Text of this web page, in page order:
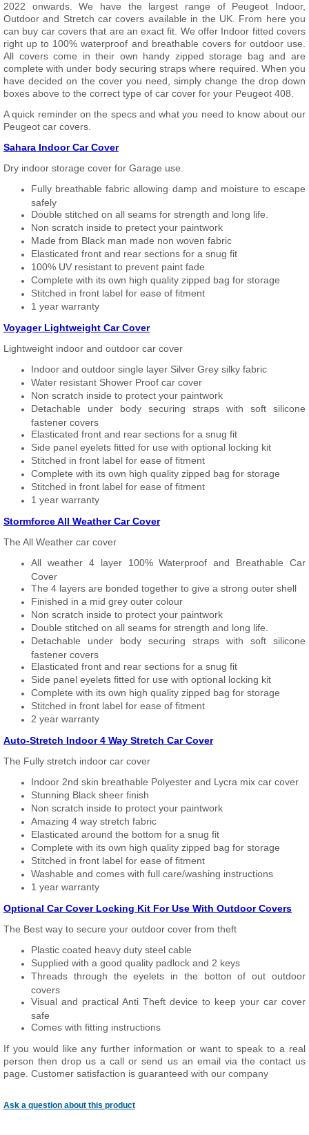
2022 onwards. We have the largest range of Peugeot Indoor,
Outdoor and Stretch car covers available in the UK. From here you
can buy car covers that are an exact fit. We offer Indoor fitted covers
right up to 100% waterproof and breathable covers for outdoor use.
All covers come in their own handy zipped storage bag and are
complete with under body securing straps where required. When you
have decided on the cover you need, simply change the drop down
boxes above to the correct type of car cover for your Peugeot 408.
A quick reminder on the specs and what you need to know about our
Peugeot car covers.
Sahara Indoor Car Cover
Dry indoor storage cover for Garage use.
Fully breathable fabric allowing damp and moisture to escape
safely
Double stitched on all seams for strength and long life.
Non scratch inside to pretect your paintwork
Made from Black man made non woven fabric
Elasticated front and rear sections for a snug fit
100% UV resistant to prevent paint fade
Complete with its own high quality zipped bag for storage
Stitched in front label for ease of fitment
1 year warranty
Voyager Lightweight Car Cover
Lightweight indoor and outdoor car cover
Indoor and outdoor single layer Silver Grey silky fabric
Water resistant Shower Proof car cover
Non scratch inside to protect your paintwork
Detachable under body securing straps with soft silicone
fastener covers
Elasticated front and rear sections for a snug fit
Side panel eyelets fitted for use with optional locking kit
Stitched in front label for ease of fitment
Complete with its own high quality zipped bag for storage
Stitched in front label for ease of fitment
1 year warranty
Stormforce All Weather Car Cover
The All Weather car cover
All weather 4 layer 100% Waterproof and Breathable Car
Cover
The 4 layers are bonded together to give a strong outer shell
Finished in a mid grey outer colour
Non scratch inside to protect your paintwork
Double stitched on all seams for strength and long life.
Detachable under body securing straps with soft silicone
fastener covers
Elasticated front and rear sections for a snug fit
Side panel eyelets fitted for use with optional locking kit
Complete with its own high quality zipped bag for storage
Stitched in front label for ease of fitment
2 year warranty
Auto-Stretch Indoor 4 Way Stretch Car Cover
The Fully stretch indoor car cover
Indoor 2nd skin breathable Polyester and Lycra mix car cover
Stunning Black sheer finish
Non scratch inside to protect your paintwork
Amazing 4 way stretch fabric
Elasticated around the bottom for a snug fit
Complete with its own high quality zipped bag for storage
Stitched in front label for ease of fitment
Washable and comes with full care/washing instructions
1 year warranty
Optional Car Cover Locking Kit For Use With Outdoor Covers
The Best way to secure your outdoor cover from theft
Plastic coated heavy duty steel cable
Supplied with a good quality padlock and 2 keys
Threads through the eyelets in the botton of out outdoor
covers
Visual and practical Anti Theft device to keep your car cover
safe
Comes with fitting instructions
If you would like any further information or want to speak to a real
person then drop us a call or send us an email via the contact us
page. Customer satisfaction is guaranteed with our company
Ask a question about this product